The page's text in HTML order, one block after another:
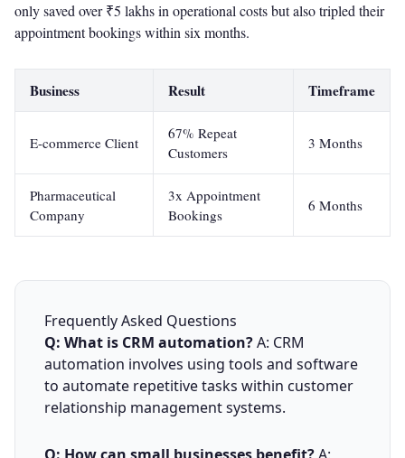
only saved over ₹5 lakhs in operational costs but also tripled their
appointment bookings within six months.
Business Result Timeframe
E-commerce Client
67% Repeat
Customers
3 Months
Pharmaceutical
Company
3x Appointment
Bookings
6 Months
Frequently Asked Questions
Q: What is CRM automation?A: CRM
automation involves using tools and software
to automate repetitive tasks within customer
relationship management systems.